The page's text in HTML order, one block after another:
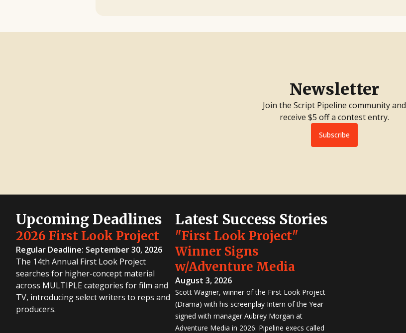
Newsletter
Join the Script Pipeline community and
receive $5 off a contest entry.
Subscribe
Upcoming Deadlines
2026 First Look Project
Regular Deadline: September 30, 2026
The 14th Annual First Look Project
searches for higher-concept material
across MULTIPLE categories for film and
TV, introducing select writers to reps and
producers.
Latest Success Stories
"First Look Project"
Winner Signs
w/Adventure Media
August 3, 2026
Scott Wagner, winner of the First Look Project
(Drama) with his screenplay Intern of the Year
signed with manager Aubrey Morgan at
Adventure Media in 2026. Pipeline execs called